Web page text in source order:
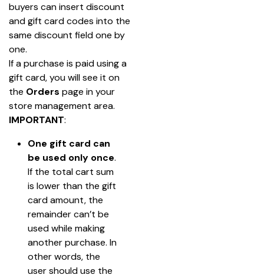
buyers can insert discount
and gift card codes into the
same discount field one by
one.
If a purchase is paid using a
gift card, you will see it on
the Orders page in your
store management area.
IMPORTANT:
One gift card can
be used only once.
If the total cart sum
is lower than the gift
card amount, the
remainder can’t be
used while making
another purchase. In
other words, the
user should use the